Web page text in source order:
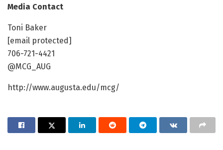
Media Contact
Toni Baker
[email protected]
706-721-4421
@MCG_AUG
http://www.augusta.edu/mcg/